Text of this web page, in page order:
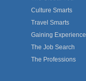
Culture Smarts
Travel Smarts
Gaining Experience
The Job Search
The Professions